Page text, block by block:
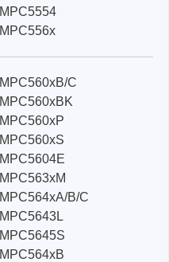
MPC5554
MPC556x
MPC560xB/C
MPC560xBK
MPC560xP
MPC560xS
MPC5604E
MPC563xM
MPC564xA/B/C
MPC5643L
MPC5645S
MPC564xB